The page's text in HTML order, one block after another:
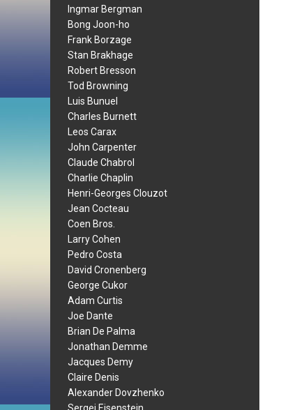
Ingmar Bergman
Bong Joon-ho
Frank Borzage
Stan Brakhage
Robert Bresson
Tod Browning
Luis Bunuel
Charles Burnett
Leos Carax
John Carpenter
Claude Chabrol
Charlie Chaplin
Henri-Georges Clouzot
Jean Cocteau
Coen Bros.
Larry Cohen
Pedro Costa
David Cronenberg
George Cukor
Adam Curtis
Joe Dante
Brian De Palma
Jonathan Demme
Jacques Demy
Claire Denis
Alexander Dovzhenko